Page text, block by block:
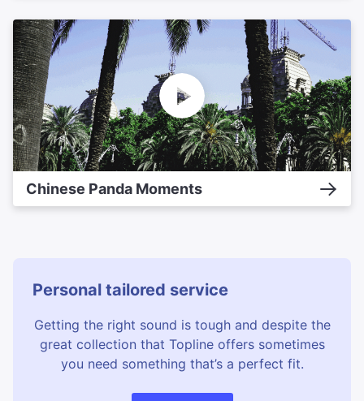
Chinese Panda Moments
Personal tailored service
Getting the right sound is tough and despite the
great collection that Topline offers sometimes
you need something that’s a perfect fit.